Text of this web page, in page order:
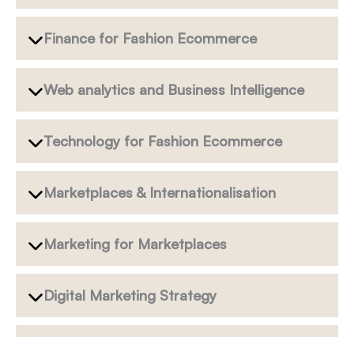
Finance for Fashion Ecommerce
Web analytics and Business Intelligence
Technology for Fashion Ecommerce
Marketplaces & Internationalisation
Marketing for Marketplaces
Digital Marketing Strategy